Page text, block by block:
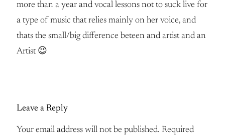
more than a year and vocal lessons not to suck live for
a type of music that relies mainly on her voice, and
thats the small/big difference beteen and artist and an
Artist 😉
Leave a Reply
Your email address will not be published. Required